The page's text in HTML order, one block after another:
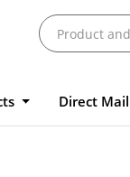
Direct Mail